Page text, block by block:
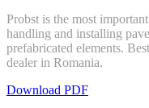
Probst is the most
handling and installing
prefabricated elements.
dealer in Romania.
Download PDF